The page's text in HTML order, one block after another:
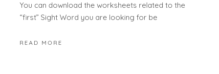
You can download the worksheets related to the
“first” Sight Word you are looking for be
READ MORE